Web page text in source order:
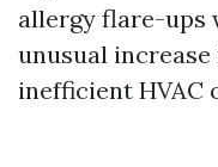
allergy flare-ups
unusual
inefficient HVAC